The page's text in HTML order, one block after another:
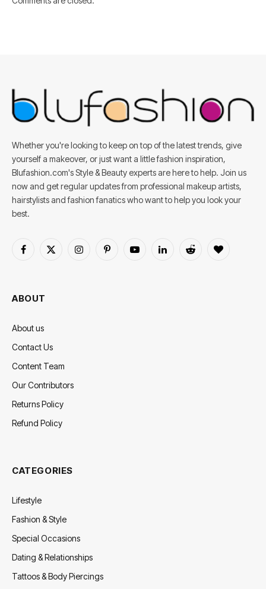
Whether you're looking to keep on top of the latest trends, give
yourself a makeover, or just want a little fashion inspiration,
Blufashion.com's Style & Beauty experts are here to help. Join us
now and get regular updates from professional makeup artists,
hairstylists and fashion fanatics who want to help you look your
best.
Facebook
X
InstagramPinterestYouTubeLinkedInReddit BlogLovin
ABOUT
About us
Contact Us
Content Team
Our Contributors
Returns Policy
Refund Policy
CATEGORIES
Lifestyle
Fashion & Style
Special Occasions
Dating & Relationships
Tattoos & Body Piercings